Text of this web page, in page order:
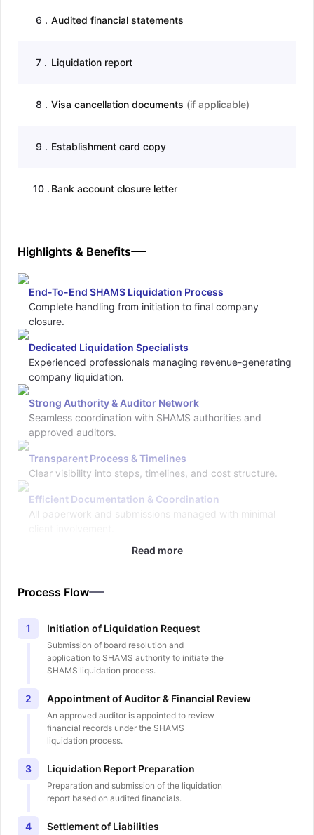
6 . Audited financial statements
7 . Liquidation report
8 . Visa cancellation documents (if applicable)
9 . Establishment card copy
10 . Bank account closure letter
Highlights & Benefits
End-To-End SHAMS Liquidation Process
Complete handling from initiation to final company
closure.
Dedicated Liquidation Specialists
Experienced professionals managing revenue-generating
company liquidation.
Strong Authority & Auditor Network
Seamless coordination with SHAMS authorities and
approved auditors.
Transparent Process & Timelines
Clear visibility into steps, timelines, and cost structure.
Efficient Documentation & Coordination
All paperwork and submissions managed with minimal
Read more
Process Flow
1 Initiation of Liquidation Request
Submission of board resolution and
application to SHAMS authority to initiate the
SHAMS liquidation process.
2 Appointment of Auditor & Financial Review
An approved auditor is appointed to review
financial records under the SHAMS
liquidation process.
3 Liquidation Report Preparation
Preparation and submission of the liquidation
report based on audited financials.
4 Settlement of Liabilities